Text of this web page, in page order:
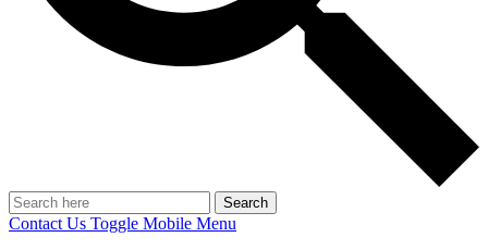
Search
Contact Us Toggle Mobile Menu